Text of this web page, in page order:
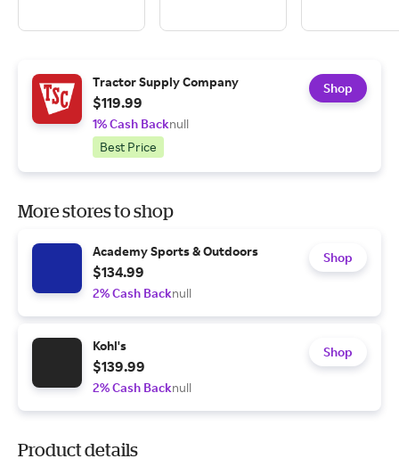
Tractor Supply Company
$119.99
1% Cash Backnull
Best Price
Shop
More stores to shop
Academy Sports & Outdoors
$134.99
2% Cash Backnull
Shop
Kohl's
$139.99
2% Cash Backnull
Shop
Product details